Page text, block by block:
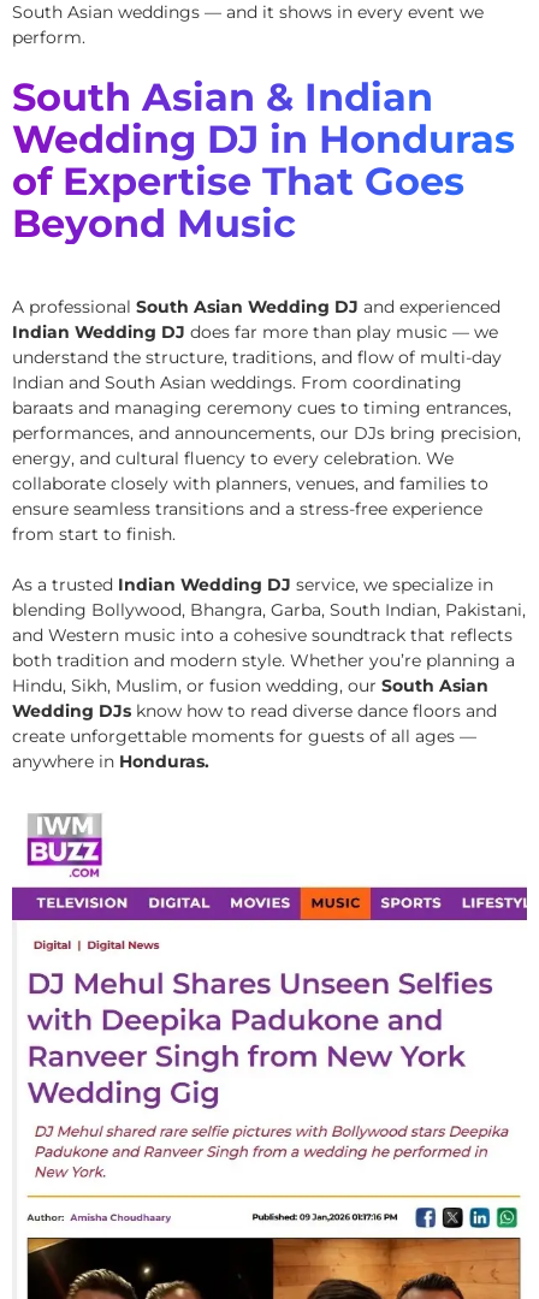
South Asian weddings — and it shows in every event we
perform.
South Asian & Indian
Wedding DJ in Honduras
of Expertise That Goes
Beyond Music
A professional South Asian Wedding DJ and experienced
Indian Wedding DJ does far more than play music — we
understand the structure, traditions, and flow of multi-day
Indian and South Asian weddings. From coordinating
baraats and managing ceremony cues to timing entrances,
performances, and announcements, our DJs bring precision,
energy, and cultural fluency to every celebration. We
collaborate closely with planners, venues, and families to
ensure seamless transitions and a stress-free experience
from start to finish.
As a trusted Indian Wedding DJ service, we specialize in
blending Bollywood, Bhangra, Garba, South Indian, Pakistani,
and Western music into a cohesive soundtrack that reflects
both tradition and modern style. Whether you’re planning a
Hindu, Sikh, Muslim, or fusion wedding, our South Asian
Wedding DJs know how to read diverse dance floors and
create unforgettable moments for guests of all ages —
anywhere in Honduras.